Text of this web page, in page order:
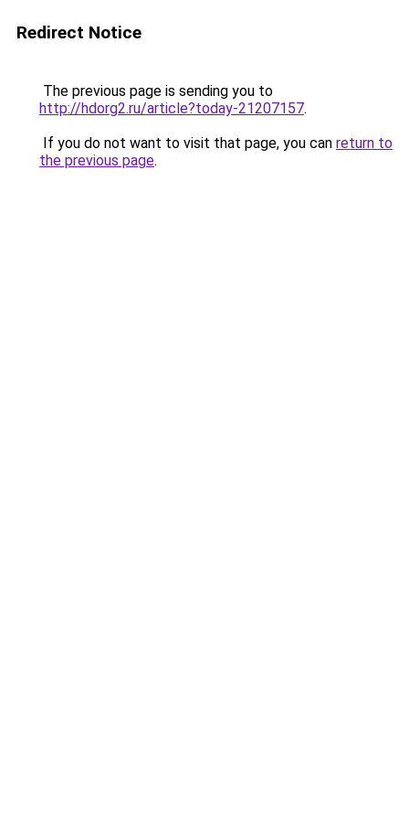
Redirect Notice
The previous page is sending you to
http://hdorg2.ru/article?today-21207157.
If you do not want to visit that page, you can return to
the previous page.